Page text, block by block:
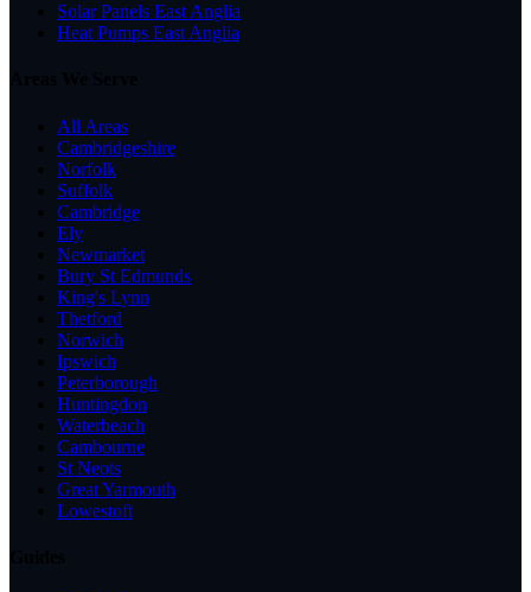
Solar Panels East Anglia
Heat Pumps East Anglia
All Areas
Cambridgeshire
Norfolk
Suffolk
Cambridge
Ely
Newmarket
Bury St Edmunds
King's Lynn
Thetford
Norwich
Ipswich
Peterborough
Huntingdon
Waterbeach
Cambourne
St Neots
Great Yarmouth
Lowestoft